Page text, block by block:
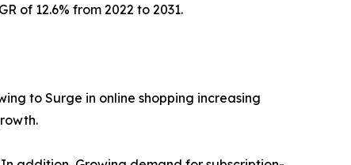
of 12.6% from 2022 to 2031.
to Surge in online shopping increasing